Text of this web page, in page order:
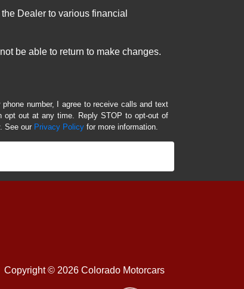
Dealer to various financial
be able to return to make changes.
number, I agree to receive calls and text
opt out at any time. Reply STOP to opt-out of
See our Privacy Policy for more information.
Copyright © 2026 Colorado Motorcars